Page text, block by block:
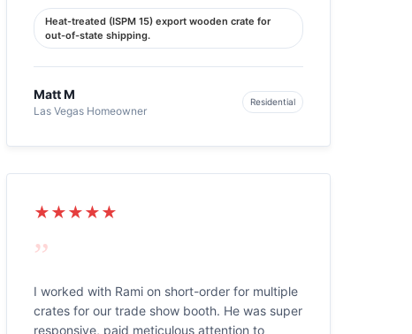
Heat-treated (ISPM 15) export wooden crate for
out-of-state shipping.
Matt M
Las Vegas Homeowner
Residential
★★★★★
”
I worked with Rami on short-order for multiple
crates for our trade show booth. He was super
responsive, paid meticulous attention to